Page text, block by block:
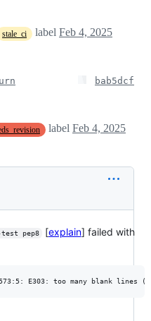
stale_ci label Feb 4, 2025
bab5dcf
label Feb 4, 2025
pep8 [explain] failed with